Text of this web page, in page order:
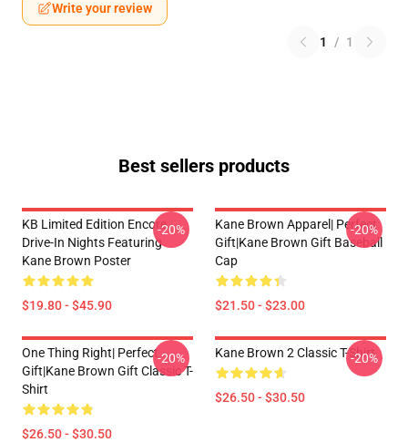
Write your review
1 / 1
Best sellers products
KB Limited Edition Encore
Drive-In Nights Featuring
Kane Brown Poster
$19.80 - $45.90
-20%
Kane Brown Apparel| Perfect
Gift|kane Brown Gift Baseball
Cap
$21.50 - $23.00
-20%
One Thing Right| Perfect
Gift|kane Brown Gift Classic T-
Shirt
$26.50 - $30.50
-20% Kane Brown 2 Classic T-Shirt
$26.50 - $30.50
-20%